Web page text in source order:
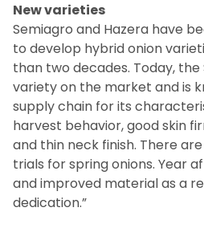
New varieties
Semiagro and Hazera have
to develop hybrid onion
than two decades. Today, the
variety on the market and is
supply chain for its
harvest behavior, good skin
and thin neck finish. There
trials for spring onions. Year
and improved material as a
dedication.”